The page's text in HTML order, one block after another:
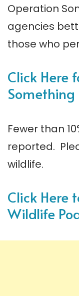
Operation
agencies
those who
Click Here
Something
Fewer than
reported.
wildlife.
Click Here
Wildlife